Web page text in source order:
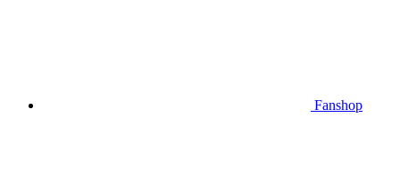
Fanshop